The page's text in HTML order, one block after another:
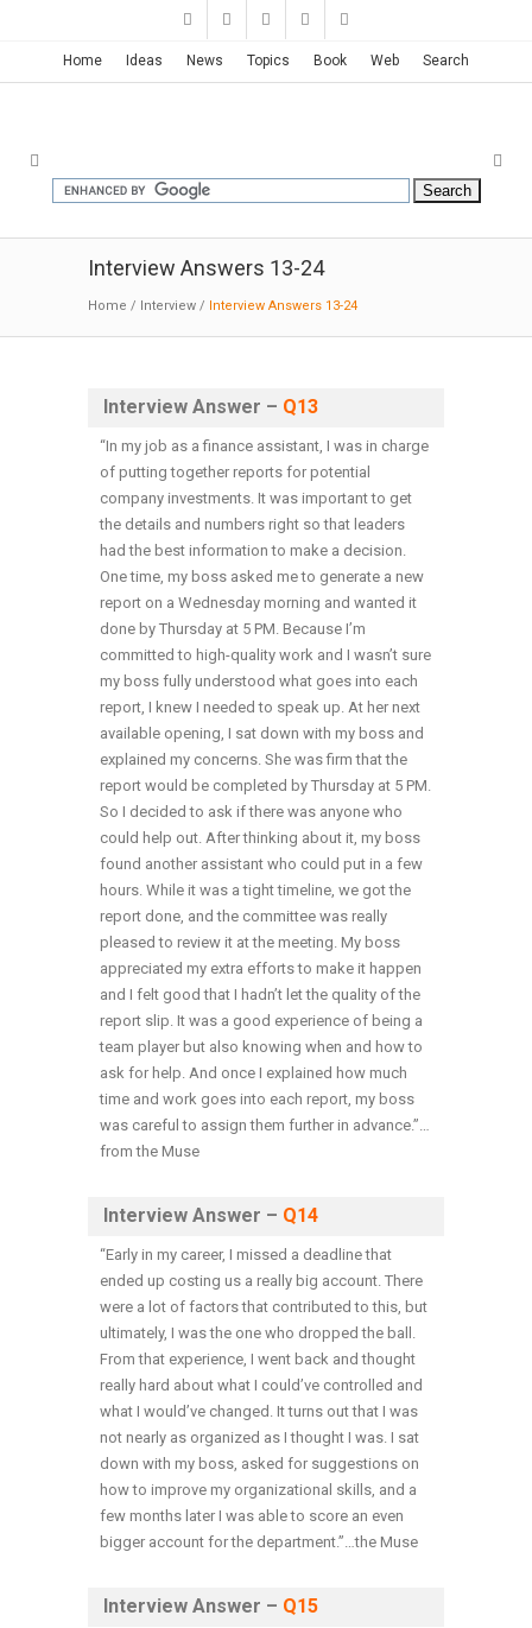
Home Ideas News Topics Book Web Search
Interview Answers 13-24
Home / Interview / Interview Answers 13-24
Interview Answer – Q13
“In my job as a finance assistant, I was in charge
of putting together reports for potential
company investments. It was important to get
the details and numbers right so that leaders
had the best information to make a decision.
One time, my boss asked me to generate a new
report on a Wednesday morning and wanted it
done by Thursday at 5 PM. Because I’m
committed to high-quality work and I wasn’t sure
my boss fully understood what goes into each
report, I knew I needed to speak up. At her next
available opening, I sat down with my boss and
explained my concerns. She was firm that the
report would be completed by Thursday at 5 PM.
So I decided to ask if there was anyone who
could help out. After thinking about it, my boss
found another assistant who could put in a few
hours. While it was a tight timeline, we got the
report done, and the committee was really
pleased to review it at the meeting. My boss
appreciated my extra efforts to make it happen
and I felt good that I hadn’t let the quality of the
report slip. It was a good experience of being a
team player but also knowing when and how to
ask for help. And once I explained how much
time and work goes into each report, my boss
was careful to assign them further in advance.”…
from the Muse
Interview Answer – Q14
“Early in my career, I missed a deadline that
ended up costing us a really big account. There
were a lot of factors that contributed to this, but
ultimately, I was the one who dropped the ball.
From that experience, I went back and thought
really hard about what I could’ve controlled and
what I would’ve changed. It turns out that I was
not nearly as organized as I thought I was. I sat
down with my boss, asked for suggestions on
how to improve my organizational skills, and a
few months later I was able to score an even
bigger account for the department.”…the Muse
Interview Answer – Q15